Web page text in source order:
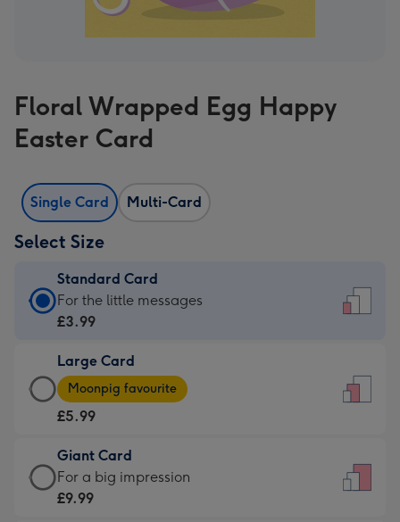
Floral Wrapped Egg Happy
Easter Card
Single Card Multi-Card
Select Size
Standard Card
Standard
Card
£3.99
-
For
little
messages
-
For the little messages
£3.99
Large Card
Large
Card
-
£5.99
-
Moonpig
Moonpig favourite
£5.99
Giant Card
Giant
Card
For a big impression
£9.99